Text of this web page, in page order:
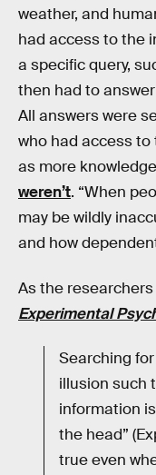
weather, and
had access to the
a specific query,
then had to
All answers were
who had access
as more
weren’t. “When
may be wildly
and how
As the
Experimental
Searching
illusion such
information
the head”
true even